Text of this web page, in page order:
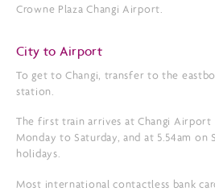
Crowne Plaza Changi Airport.
City to Airport
To get to Changi, transfer to the
station.
The first train arrives at Changi Airport
Monday to Saturday, and at 5.54am on
holidays.
Most international contactless bank